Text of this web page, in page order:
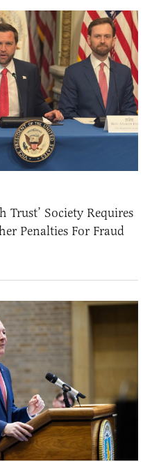
Trust’ Society Requires
Penalties For Fraud